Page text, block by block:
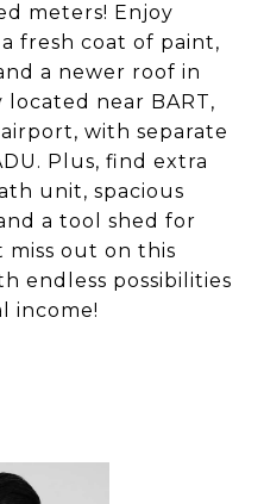
meters! Enjoy
fresh coat of paint,
a newer roof in
near BART,
with separate
Plus, find extra
unit, spacious
a tool shed for
miss out on this
endless possibilities
income!